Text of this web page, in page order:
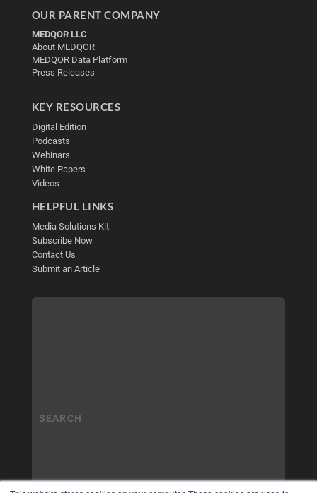
OUR PARENT COMPANY
MEDQOR LLC
About MEDQOR
MEDQOR Data Platform
Press Releases
KEY RESOURCES
Digital Edition
Podcasts
Webinars
White Papers
Videos
HELPFUL LINKS
Media Solutions Kit
Subscribe Now
Contact Us
Submit an Article